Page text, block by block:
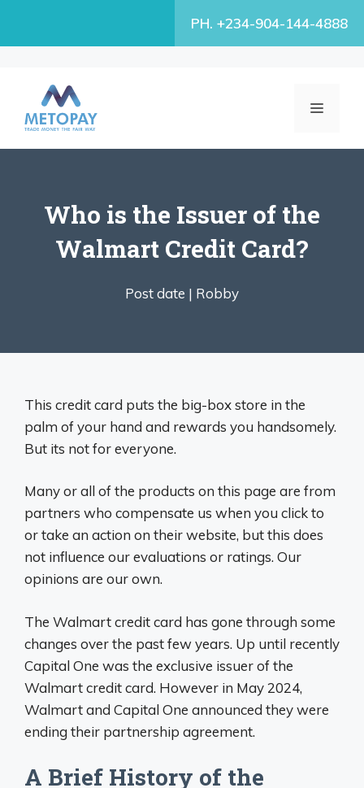
PH. +234-904-144-4888
MENU
Who is the Issuer of the
Walmart Credit Card?
Post date | Robby
This credit card puts the big-box store in the
palm of your hand and rewards you handsomely.
But its not for everyone.
Many or all of the products on this page are from
partners who compensate us when you click to
or take an action on their website, but this does
not influence our evaluations or ratings. Our
opinions are our own.
The Walmart credit card has gone through some
changes over the past few years. Up until recently
Capital One was the exclusive issuer of the
Walmart credit card. However in May 2024,
Walmart and Capital One announced they were
ending their partnership agreement.
A Brief History of the